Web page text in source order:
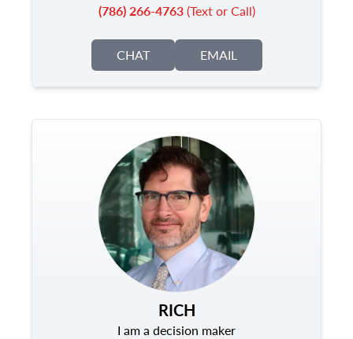
(786) 266-4763(Text or Call)
CHAT EMAIL
RICH
I am a decision maker